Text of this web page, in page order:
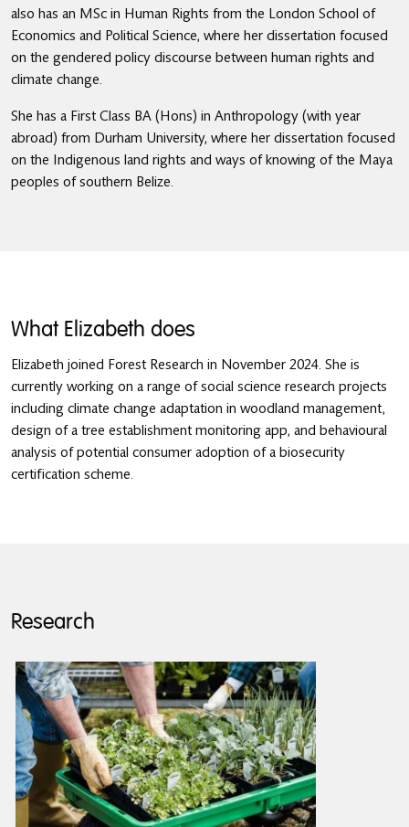
also has an MSc in Human Rights from the London School of
Economics and Political Science, where her dissertation focused
on the gendered policy discourse between human rights and
climate change.
She has a First Class BA (Hons) in Anthropology (with year
abroad) from Durham University, where her dissertation focused
on the Indigenous land rights and ways of knowing of the Maya
peoples of southern Belize.
What Elizabeth does
Elizabeth joined Forest Research in November 2024. She is
currently working on a range of social science research projects
including climate change adaptation in woodland management,
design of a tree establishment monitoring app, and behavioural
analysis of potential consumer adoption of a biosecurity
certification scheme.
Research